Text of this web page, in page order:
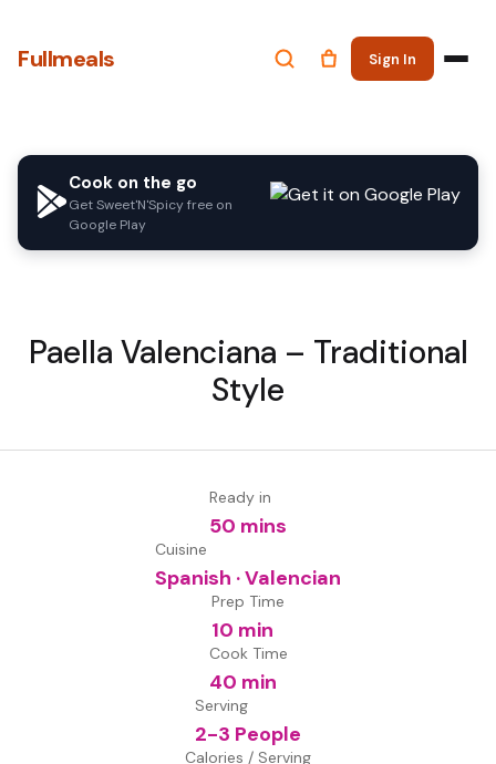
Fullmeals Sign In
Cook on the go
Get Sweet'N'Spicy free on
Google Play
Paella Valenciana – Traditional
Style
Ready in
50 mins
Cuisine
Spanish · Valencian
Prep Time
10 min
Cook Time
40 min
Serving
2-3 People
Calories / Serving